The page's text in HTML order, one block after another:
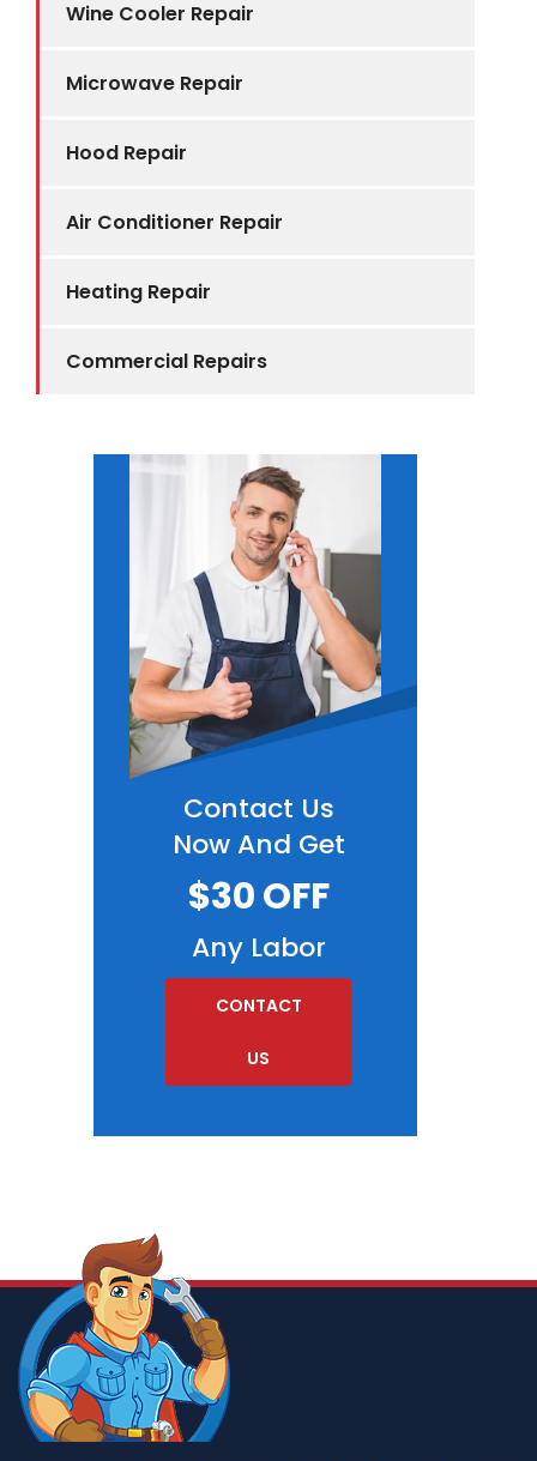
Wine Cooler Repair
Microwave Repair
Hood Repair
Air Conditioner Repair
Heating Repair
Commercial Repairs
Contact Us
Now And Get
$30 OFF
Any Labor
CONTACT
US